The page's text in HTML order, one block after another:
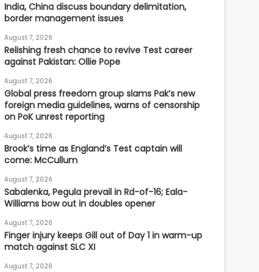
India, China discuss boundary delimitation,
border management issues
August 7, 2026
Relishing fresh chance to revive Test career
against Pakistan: Ollie Pope
August 7, 2026
Global press freedom group slams Pak’s new
foreign media guidelines, warns of censorship
on PoK unrest reporting
August 7, 2026
Brook’s time as England’s Test captain will
come: McCullum
August 7, 2026
Sabalenka, Pegula prevail in Rd-of-16; Eala-
Williams bow out in doubles opener
August 7, 2026
Finger injury keeps Gill out of Day 1 in warm-up
match against SLC XI
August 7, 2026